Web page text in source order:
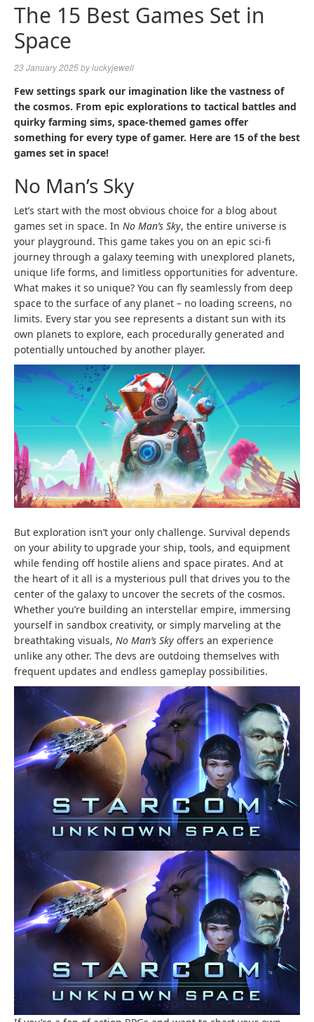
The 15 Best Games Set in
Space
23 January 2025byluckyjewell
Few settings spark our imagination like the vastness of
the cosmos. From epic explorations to tactical battles and
quirky farming sims, space-themed games offer
something for every type of gamer. Here are 15 of the best
games set in space!
No Man’s Sky
Let’s start with the most obvious choice for a blog about
games set in space. In No Man’s Sky, the entire universe is
your playground. This game takes you on an epic sci-fi
journey through a galaxy teeming with unexplored planets,
unique life forms, and limitless opportunities for adventure.
What makes it so unique? You can fly seamlessly from deep
space to the surface of any planet – no loading screens, no
limits. Every star you see represents a distant sun with its
own planets to explore, each procedurally generated and
potentially untouched by another player.
But exploration isn’t your only challenge. Survival depends
on your ability to upgrade your ship, tools, and equipment
while fending off hostile aliens and space pirates. And at
the heart of it all is a mysterious pull that drives you to the
center of the galaxy to uncover the secrets of the cosmos.
Whether you’re building an interstellar empire, immersing
yourself in sandbox creativity, or simply marveling at the
breathtaking visuals, No Man’s Sky offers an experience
unlike any other. The devs are outdoing themselves with
frequent updates and endless gameplay possibilities.